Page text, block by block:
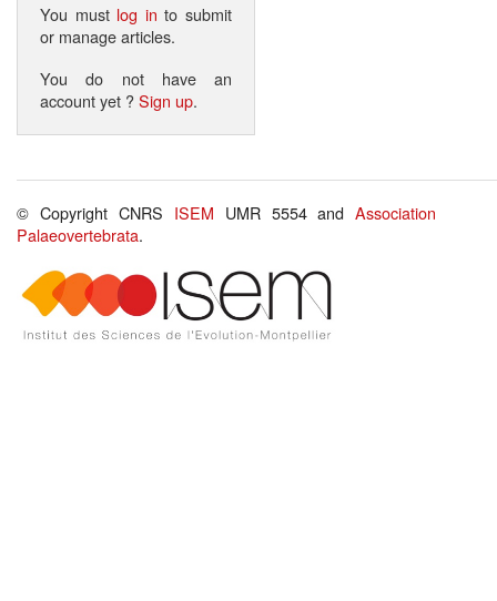
You must log in to submit
or manage articles.
You do not have an
account yet ?Sign up.
© Copyright CNRS ISEM UMR 5554 andAssociation
Palaeovertebrata.